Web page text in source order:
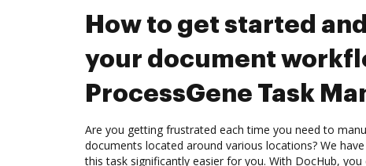
How to get started
your document
ProcessGene Task
Are you getting frustrated each time you need to
documents located around various locations? We
this task significantly easier for you. With DocHub,